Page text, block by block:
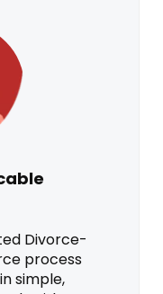
Divorce-
process
simple,